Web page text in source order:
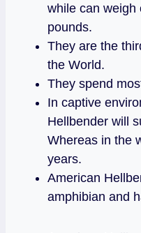
while can weigh
pounds.
They are the
the World.
They spend
In captive
Hellbender will
Whereas in the
years.
American
amphibian and